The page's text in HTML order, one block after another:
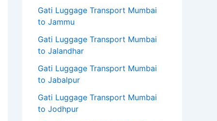
Gati Luggage Transport Mumbai
to Jammu
Gati Luggage Transport Mumbai
to Jalandhar
Gati Luggage Transport Mumbai
to Jabalpur
Gati Luggage Transport Mumbai
to Jodhpur